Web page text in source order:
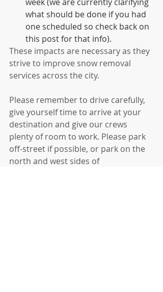
what should be done if you had
one scheduled so check back on
this post for that info).
These impacts are necessary as they
strive to improve snow removal
services across the city.
Please remember to drive carefully,
give yourself time to arrive at your
destination and give our crews
plenty of room to work. Please park
off-street if possible, or park on the
north and west sides of